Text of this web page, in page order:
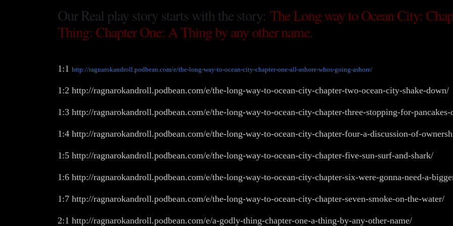
Our Real play story starts with the story: The Long way to Ocean City:
Thing: Chapter One: A Thing by any other name.
1:1 http://ragnarokandroll.podbean.com/e/the-long-way-to-ocean-city-chapter-one-all-ashore-whos-going-ashore/
1:2 http://ragnarokandroll.podbean.com/e/the-long-way-to-ocean-city-chapter-two-ocean-city-shake-down/
1:3 http://ragnarokandroll.podbean.com/e/the-long-way-to-ocean-city-chapter-three-stopping-for-
1:4 http://ragnarokandroll.podbean.com/e/the-long-way-to-ocean-city-chapter-four-a-discussion-of-
1:5 http://ragnarokandroll.podbean.com/e/the-long-way-to-ocean-city-chapter-five-sun-surf-and-shark/
1:6 http://ragnarokandroll.podbean.com/e/the-long-way-to-ocean-city-chapter-six-were-gonna-need-a-
1:7 http://ragnarokandroll.podbean.com/e/the-long-way-to-ocean-city-chapter-seven-smoke-on-the-water/
2:1 http://ragnarokandroll.podbean.com/e/a-godly-thing-chapter-one-a-thing-by-any-other-name/